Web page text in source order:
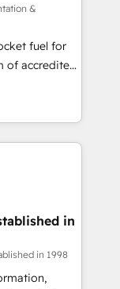
and ISO
standard •
built on
(𝘸𝘦'𝘳𝘦
&
fuel for
and make
website in
by
means we
well the
in
in 1998